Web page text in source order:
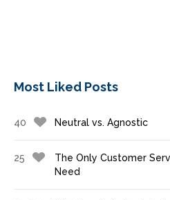
Most Liked Posts
40 Neutral vs. Agnostic
25
The Only Customer
Need